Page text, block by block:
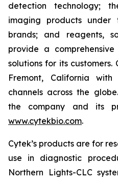
detection technology;
imaging products under
brands; and reagents,
provide a
solutions for its
Fremont, California
channels across the
the company and its
www.cytekbio.com.
Cytek’s products are for
use in diagnostic
Northern Lights-CLC